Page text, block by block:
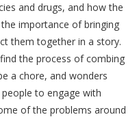
and drugs, and how the
importance of bringing
them together in a story.
the process of combing
a chore, and wonders
to engage with
of the problems around